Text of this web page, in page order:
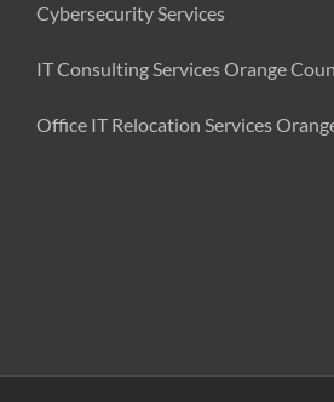
Cybersecurity Services
IT Consulting Services Orange
Office IT Relocation Services